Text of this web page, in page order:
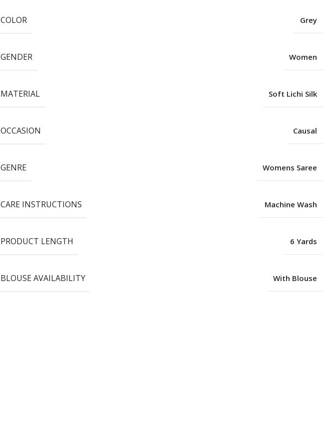
COLOR Grey
GENDER Women
MATERIAL Soft Lichi Silk
OCCASION Causal
GENRE Womens Saree
CARE INSTRUCTIONS Machine Wash
PRODUCT LENGTH 6 Yards
BLOUSE AVAILABILITY With Blouse